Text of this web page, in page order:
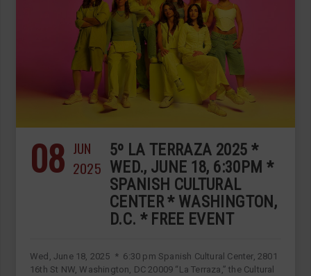
08 JUN
2025
5º LA TERRAZA 2025 *
WED., JUNE 18, 6:30PM *
SPANISH CULTURAL
CENTER * WASHINGTON,
D.C. * FREE EVENT
Wed, June 18, 2025 * 6:30 pm Spanish Cultural Center, 2801
16th St NW, Washington, DC 20009 “La Terraza,” the Cultural